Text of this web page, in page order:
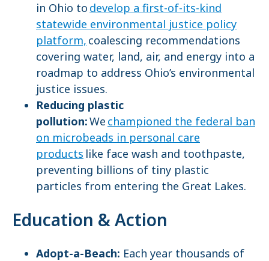
in Ohio to develop a first-of-its-kind
statewide environmental justice policy
platform, coalescing recommendations
covering water, land, air, and energy into a
roadmap to address Ohio’s environmental
justice issues.
Reducing plastic
pollution:We championed the federal ban
on microbeads in personal care
products like face wash and toothpaste,
preventing billions of tiny plastic
particles from entering the Great Lakes.
Education & Action
Adopt-a-Beach: Each year thousands of